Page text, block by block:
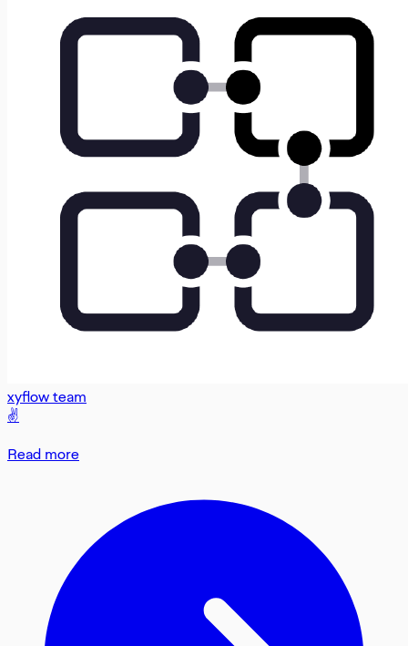
xyflow team
✌️
Read more